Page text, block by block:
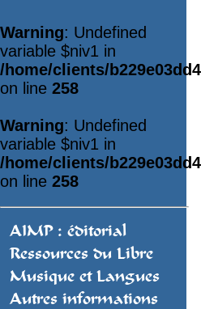
Warning: Undefined
variable $niv1 in
/home/clients/
on line 258
Warning: Undefined
variable $niv1 in
/home/clients/
on line 258
AIMP : éditorial
Ressources du Libre
Musique et Langues
Autres informations